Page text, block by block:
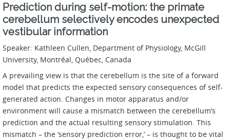
Prediction during self-motion: the primate
cerebellum selectively encodes unexpected
vestibular information
Speaker: Kathleen Cullen, Department of Physiology, McGill
University, Montréal, Québec, Canada
A prevailing view is that the cerebellum is the site of a forward
model that predicts the expected sensory consequences of self-
generated action. Changes in motor apparatus and/or
environment will cause a mismatch between the cerebellum’s
prediction and the actual resulting sensory stimulation. This
mismatch – the ‘sensory prediction error,’ – is thought to be vital